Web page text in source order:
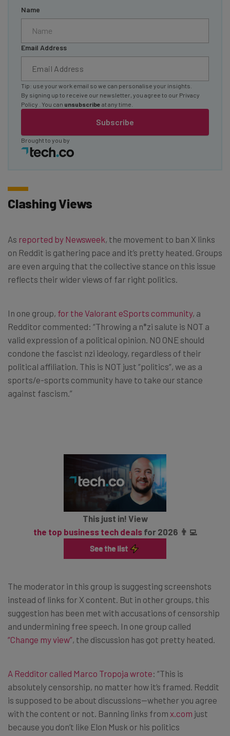
Name
Email Address
Subscribe
Tip: use your work email so we can personalise your insights.
By signing up to receive our newsletter, you agree to our Privacy
Policy
. You can unsubscribe at any time.
Brought to you by
Clashing Views
As reported by Newsweek, the movement to ban X links
on Reddit is gathering pace and it’s pretty heated. Groups
are even arguing that the collective stance on this issue
reflects their wider views of far right politics.
In one group, for the Valorant eSports community, a
Redditor commented: “Throwing a n*zi salute is NOT a
valid expression of a political opinion. NO ONE should
condone the fascist nzi ideology, regardless of their
political affiliation. This is NOT just “politics“, we as a
sports/e-sports community have to take our stance
against fascism.”
This just in! View
the top business tech dealsfor 2026 👨‍💻
The moderator in this group is suggesting screenshots
instead of links for X content. But in other groups, this
suggestion has been met with accusations of censorship
and undermining free speech. In one group called
“Change my view”, the discussion has got pretty heated.
A Redditor called Marco Tropoja wrote: “This is
absolutely censorship, no matter how it’s framed. Reddit
is supposed to be about discussions—whether you agree
with the content or not. Banning links from x.com just
because you don’t like Elon Musk or his politics